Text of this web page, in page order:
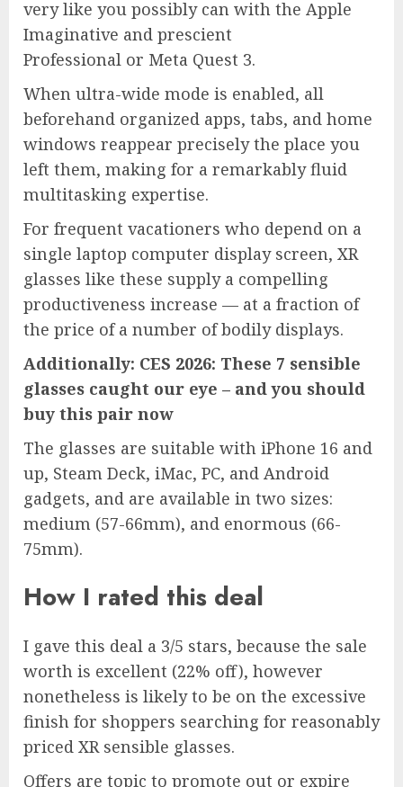
very like you possibly can with the Apple
Imaginative and prescient
Professional or Meta Quest 3.
When ultra-wide mode is enabled, all
beforehand organized apps, tabs, and home
windows reappear precisely the place you
left them, making for a remarkably fluid
multitasking expertise.
For frequent vacationers who depend on a
single laptop computer display screen, XR
glasses like these supply a compelling
productiveness increase — at a fraction of
the price of a number of bodily displays.
Additionally: CES 2026: These 7 sensible
glasses caught our eye – and you should
buy this pair now
The glasses are suitable with iPhone 16 and
up, Steam Deck, iMac, PC, and Android
gadgets, and are available in two sizes:
medium (57-66mm), and enormous (66-
75mm).
How I rated this deal
I gave this deal a 3/5 stars, because the sale
worth is excellent (22% off), however
nonetheless is likely to be on the excessive
finish for shoppers searching for reasonably
priced XR sensible glasses.
Offers are topic to promote out or expire